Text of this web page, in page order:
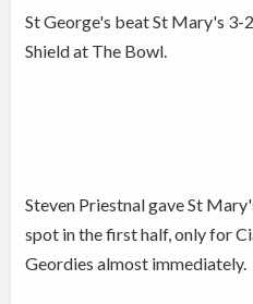
St George's beat St Mary's 3-
Shield at The Bowl.
Steven Priestnal gave St
spot in the first half, only for
Geordies almost immediately.